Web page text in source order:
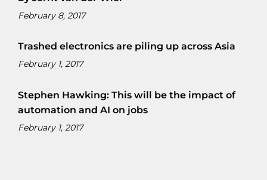
February 8, 2017
Trashed electronics are piling up across Asia
February 1, 2017
Stephen Hawking: This will be the impact of
automation and AI on jobs
February 1, 2017